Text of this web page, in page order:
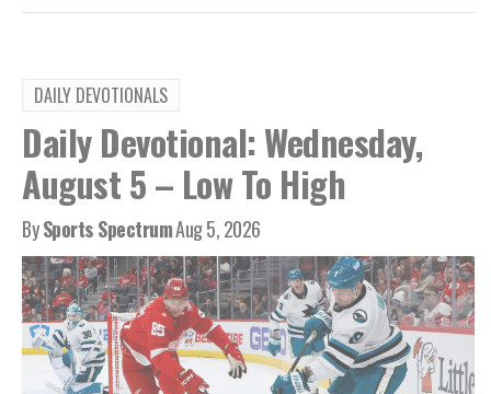
DAILY DEVOTIONALS
Daily Devotional: Wednesday,
August 5 – Low To High
BySports SpectrumAug 5, 2026